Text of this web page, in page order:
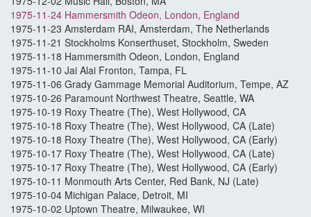
1975-11-24 Hammersmith Odeon, London, England
1975-11-23 Amsterdam RAI, Amsterdam, The Netherlands
1975-11-21 Stockholms Konserthuset, Stockholm, Sweden
1975-11-18 Hammersmith Odeon, London, England
1975-11-10 Jai Alai Fronton, Tampa, FL
1975-11-06 Grady Gammage Memorial Auditorium, Tempe, AZ
1975-10-26 Paramount Northwest Theatre, Seattle, WA
1975-10-19 Roxy Theatre (The), West Hollywood, CA
1975-10-18 Roxy Theatre (The), West Hollywood, CA (Late)
1975-10-18 Roxy Theatre (The), West Hollywood, CA (Early)
1975-10-17 Roxy Theatre (The), West Hollywood, CA (Late)
1975-10-17 Roxy Theatre (The), West Hollywood, CA (Early)
1975-10-11 Monmouth Arts Center, Red Bank, NJ (Late)
1975-10-04 Michigan Palace, Detroit, MI
1975-10-02 Uptown Theatre, Milwaukee, WI